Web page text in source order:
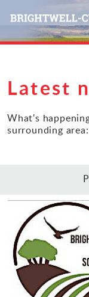
Events
Community
History
Visitors
Gallery
Latest
What's
surrounding area: